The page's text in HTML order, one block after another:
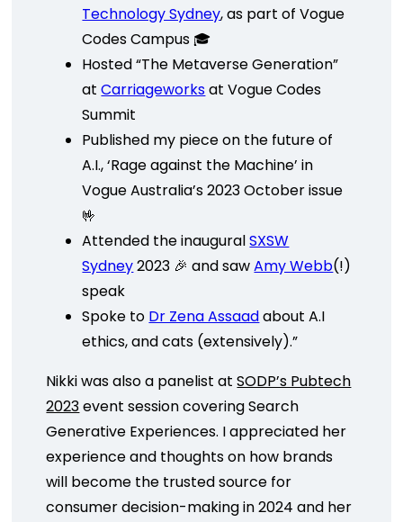
Technology Sydney, as part of Vogue
Codes Campus 🎓
Hosted “The Metaverse Generation”
atCarriageworksat Vogue Codes
Summit
Published my piece on the future of
A.I., ‘Rage against the Machine’ in
Vogue Australia’s 2023 October issue
🤟
Attended the inauguralSXSW
Sydney2023 🎉 and sawAmy Webb(!)
speak
Spoke to Dr Zena Assaadabout A.I
ethics, and cats (extensively).”
Nikki was also a panelist atSODP’s Pubtech
2023event session covering Search
Generative Experiences. I appreciated her
experience and thoughts on how brands
will become the trusted source for
consumer decision-making in 2024 and her